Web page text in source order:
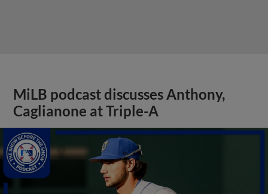
MiLB podcast discusses Anthony,
Caglianone at Triple-A